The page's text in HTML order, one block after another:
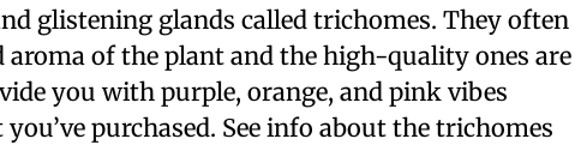
glistening glands called trichomes. They often
of the plant and the high-quality ones are
you with purple, orange, and pink vibes
purchased. See info about the trichomes